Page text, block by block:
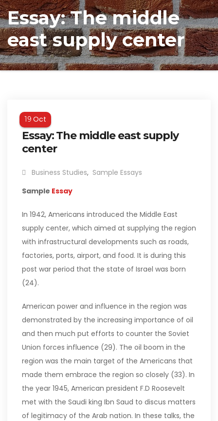
Essay: The middle
east supply center
19Oct
Essay: The middle east supply
center
Business Studies, Sample Essays
Sample Essay
In 1942, Americans introduced the Middle East
supply center, which aimed at supplying the region
with infrastructural developments such as roads,
factories, ports, airport, and food. It is during this
post war period that the state of Israel was born
(24).
American power and influence in the region was
demonstrated by the increasing importance of oil
and then much put efforts to counter the Soviet
Union forces influence (29). The oil boom in the
region was the main target of the Americans that
made them embrace the region so closely (33). In
the year 1945, American president F.D Roosevelt
met with the Saudi king Ibn Saud to discus matters
of legitimacy of the Arab nation. In these talks, the